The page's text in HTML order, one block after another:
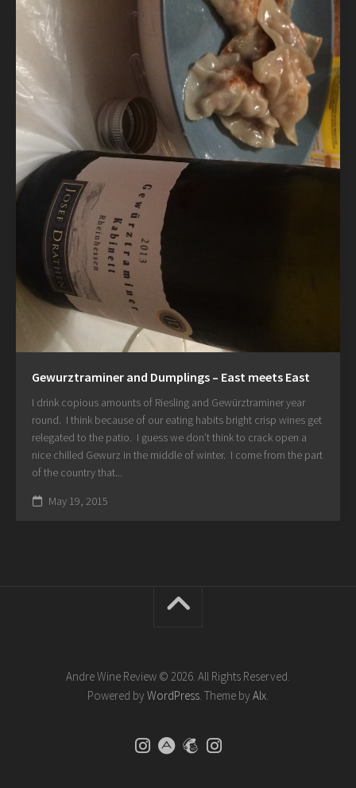
Gewurztraminer and Dumplings – East meets East
I drink copious amounts of Riesling and Gewürztraminer year
round. I think because of our eating habits bright crisp wines get
relegated to the patio. I guess we don’t think to crack open a
nice chilled Gewurz in the middle of winter. I come from the part
of the country that...
May 19, 2015
Andre Wine Review © 2026. All Rights Reserved.
Powered by WordPress. Theme by Alx.